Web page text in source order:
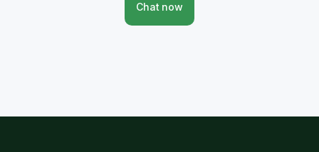
Chat now